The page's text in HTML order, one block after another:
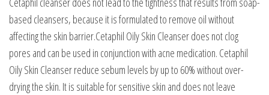
based cleansers, because it is formulated to remove oil without
affecting the skin barrier.Cetaphil Oily Skin Cleanser does not clog
pores and can be used in conjunction with acne medication. Cetaphil
Oily Skin Cleanser reduce sebum levels by up to 60% without over-
drying the skin. It is suitable for sensitive skin and does not leave